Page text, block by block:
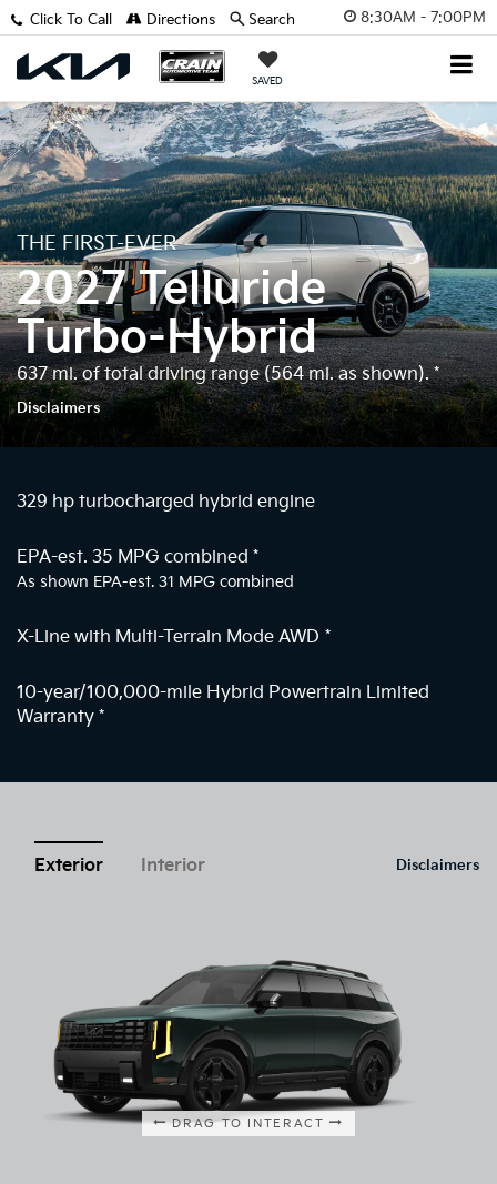
8:30AM - 7:00PM
SAVED
Click To Call Directions Search
THE FIRST-EVER
2027 Telluride
Turbo-Hybrid
637 mi. of total driving range (564 mi. as shown).*
Disclaimers
329 hp turbocharged hybrid engine
EPA-est. 35 MPG combined *
As shown EPA-est. 31 MPG combined
X-Line with Multi-Terrain Mode AWD *
10-year/100,000-mile Hybrid Powertrain Limited
Warranty *
Exterior Interior Disclaimers
DRAG TO INTERACT